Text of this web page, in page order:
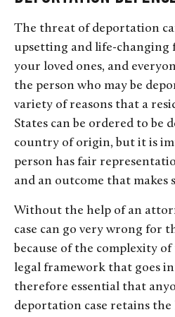
The threat of deportation
upsetting and life-changing
your loved ones, and
the person who may be
variety of reasons that a
States can be ordered to be
country of origin, but it is
person has fair
and an outcome that makes
Without the help of an
case can go very wrong for
because of the complexity
legal framework that goes
therefore essential that
deportation case retains